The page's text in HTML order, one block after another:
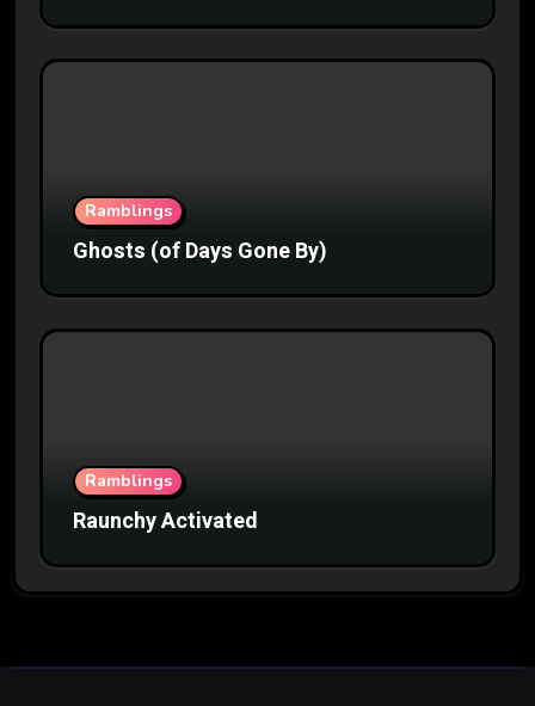
Ramblings
Ghosts (of Days Gone By)
Ramblings
Raunchy Activated